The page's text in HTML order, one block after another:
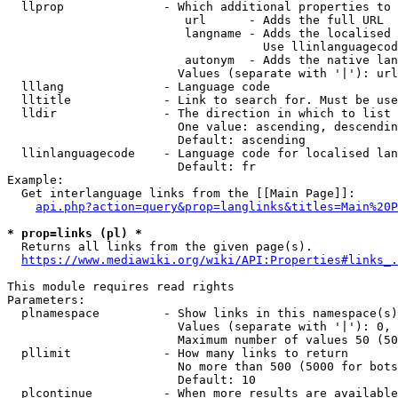
llprop              - Which additional properties
                         url      - Adds the full URL
langname - Adds the
Use
autonym  - Adds the native
Values (separate with '|'):
  lllang              - Language code
lltitle             - Link to search for. Must be
  lldir               - The direction in which to list
One value: ascending,
                        Default: ascending
llinlanguagecode    - Language code for localised
                        Default: fr
Example:
  Get interlanguage links from the [[Main Page]]:
* prop=links (pl) *
  Returns all links from the given page(s).
https://www.mediawiki.org/wiki/
This module requires read rights
Parameters:
plnamespace         - Show links in this
Values (separate with '|'):
Maximum number of values 50
  pllimit             - How many links to return
No more than 500 (5000 for
                        Default: 10
plcontinue          - When more results are